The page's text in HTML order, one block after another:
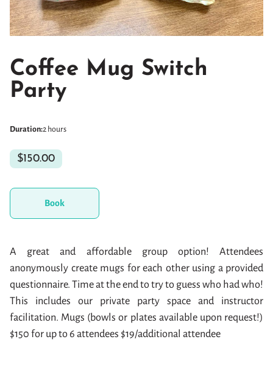
Coffee Mug Switch
Party
Duration:2 hours
$150.00
Book
A great and affordable group option! Attendees
anonymously create mugs for each other using a provided
questionnaire. Time at the end to try to guess who had who!
This includes our private party space and instructor
facilitation. Mugs (bowls or plates available upon request!)
$150 for up to 6 attendees $19/additional attendee